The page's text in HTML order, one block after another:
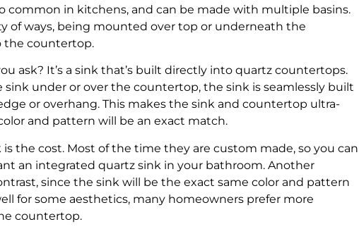
common in kitchens, and can be made with multiple basins.
of ways, being mounted over top or underneath the
the countertop.
ask? It’s a sink that’s built directly into quartz countertops.
under or over the countertop, the sink is seamlessly built
or overhang. This makes the sink and countertop ultra-
and pattern will be an exact match.
the cost. Most of the time they are custom made, so you can
an integrated quartz sink in your bathroom. Another
since the sink will be the exact same color and pattern
for some aesthetics, many homeowners prefer more
countertop.